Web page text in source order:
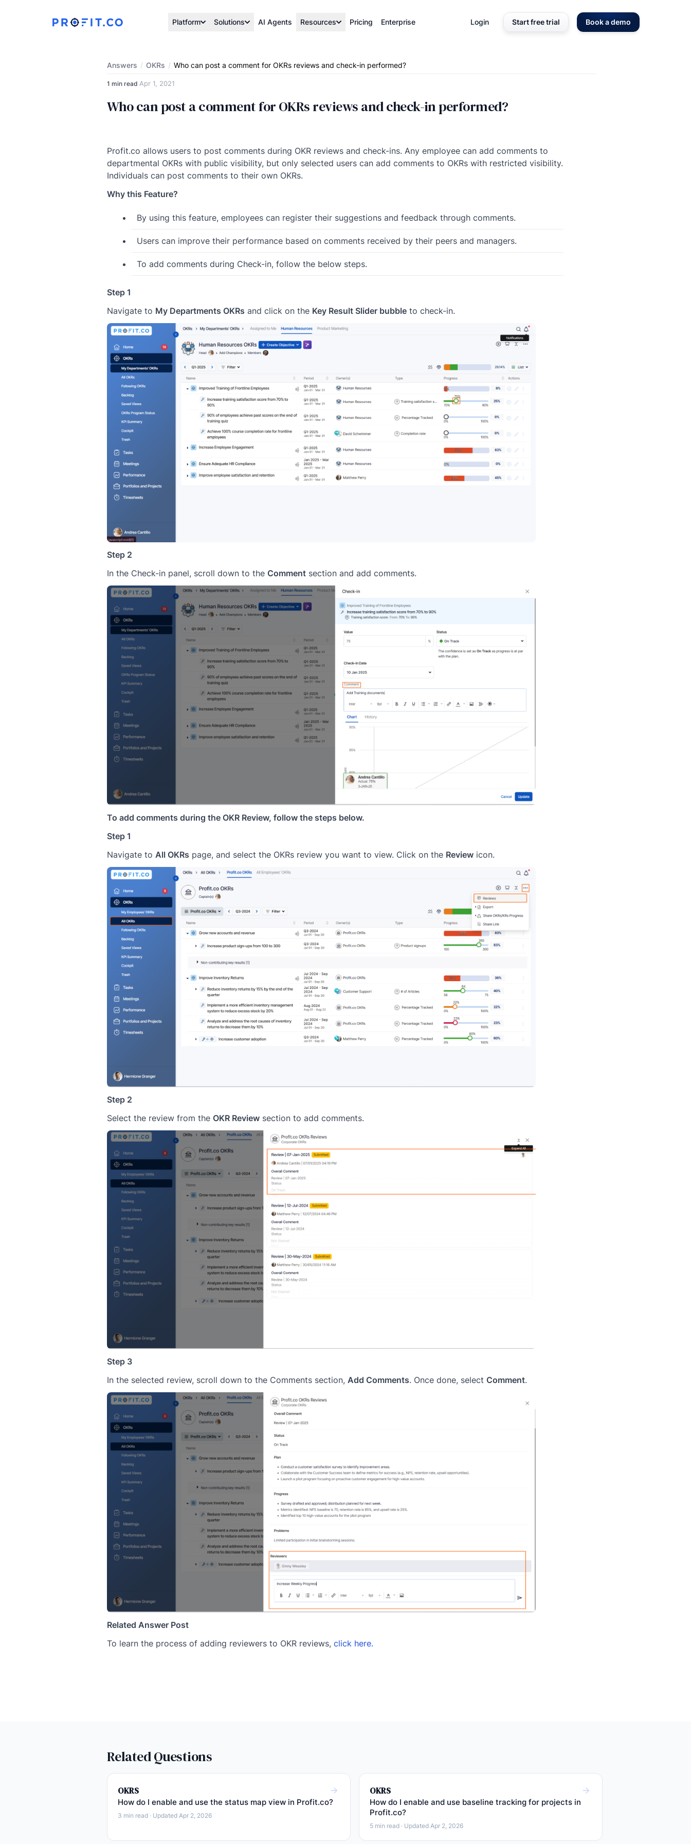
Platform Solutions AI Agents Resources Pricing Enterprise Login Start free trial Book a demo
Answers / OKRs / Who can post a comment for OKRs reviews and check-in performed?
1 min read·Apr 1, 2021
Who can post a comment for OKRs reviews and check-in performed?
Profit.co allows users to post comments during OKR reviews and check-ins. Any employee can add comments to
departmental OKRs with public visibility, but only selected users can add comments to OKRs with restricted visibility.
Individuals can post comments to their own OKRs.
Why this Feature?
By using this feature, employees can register their suggestions and feedback through comments.
Users can improve their performance based on comments received by their peers and managers.
To add comments during Check-in, follow the below steps.
Step 1
Navigate to My Departments OKRs and click on the Key Result Slider bubble to check-in.
Step 2
In the Check-in panel, scroll down to the Comment section and add comments.
To add comments during the OKR Review, follow the steps below.
Step 1
Navigate to All OKRs page, and select the OKRs review you want to view. Click on the Review icon.
Step 2
Select the review from the OKR Review section to add comments.
Step 3
In the selected review, scroll down to the Comments section, Add Comments. Once done, select Comment.
Related Answer Post
To learn the process of adding reviewers to OKR reviews, click here.
Related Questions
OKRS
How do I enable and use the status map view in Profit.co?
3 min read · Updated Apr 2, 2026
OKRS
How do I enable and use baseline tracking for projects in
Profit.co?
5 min read · Updated Apr 2, 2026